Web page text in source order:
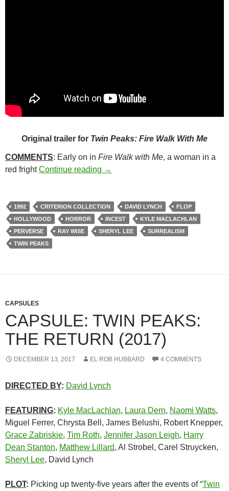
Original trailer for Twin Peaks: Fire Walk With Me
COMMENTS: Early on in Fire Walk with Me, a woman in a
red frightContinue reading 310. TWIN PEAKS: FIRE WALK
→
1992 CRITERION COLLECTION DAVID LYNCH
FLOP
HOLLYWOOD
HORROR INCEST
KYLE MACLACHLAN
PERVERSE
RAY WISE SHERYL LEE
SURREALISM
TWIN PEAKS
CAPSULES
CAPSULE: TWIN PEAKS:
THE RETURN (2017)
DECEMBER 13, 2017 EL ROB HUBBARD 4 COMMENTS
DIRECTED BY: David Lynch
FEATURING: Kyle MacLachlan, Laura Dern, Naomi Watts,
Miguel Ferrer, Chrysta Bell, James Belushi, Robert Knepper,
Grace Zabriskie, Tim Roth, Jennifer Jason Leigh, Harry
Dean Stanton, Matthew Lillard, Al Strobel, Carel Struycken,
Sheryl Lee, David Lynch
PLOT: Picking up twenty-five years after the events of “Twin